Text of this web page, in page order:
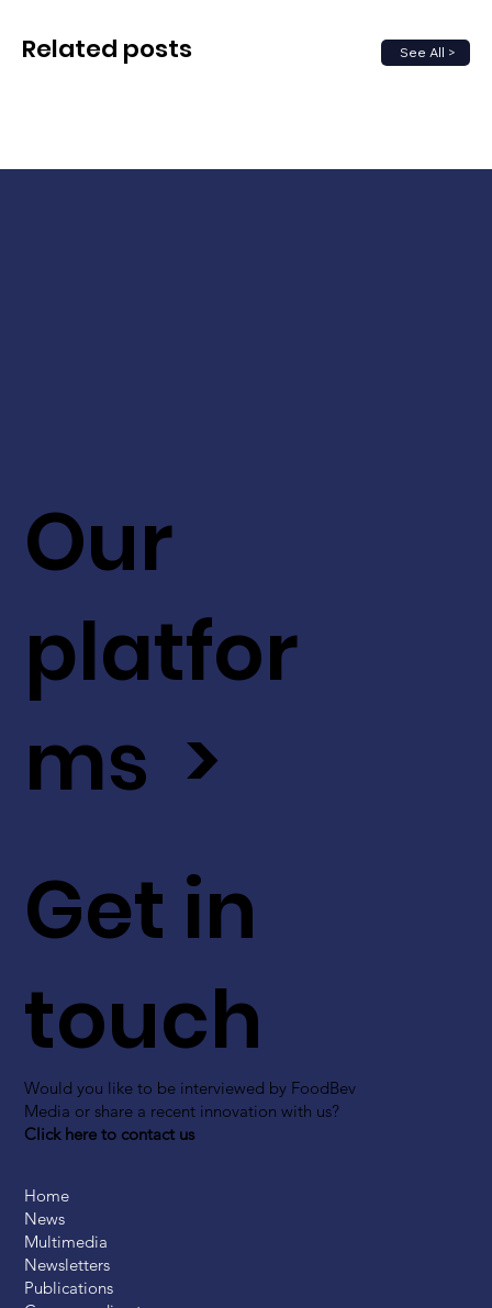
See All >
Related posts
Get in
touch
Would you like to be interviewed by FoodBev
Media or share a recent innovation with us?
Click here to contact us
Our
platfor
ms >
Home
News
Multimedia
Newsletters
Publications